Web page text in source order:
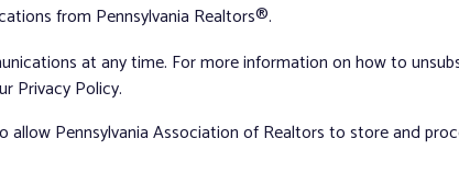
from Pennsylvania Realtors®.
at any time. For more information on how to
Privacy Policy.
allow Pennsylvania Association of Realtors to store and